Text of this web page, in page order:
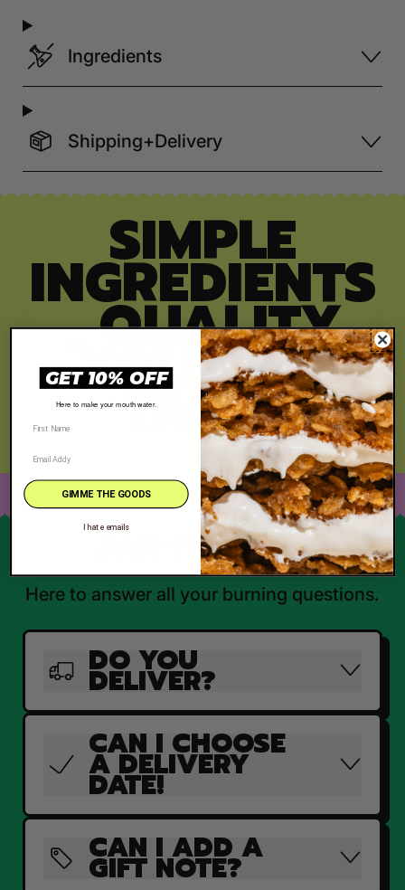
Ingredients
Shipping+Delivery
SIMPLE
INGREDIENTS
, QUALITY
YOU CAN
TASTE
JUST THE FAQ'S
Here to answer all your burning questions.
DO YOU
DELIVER?
CAN I CHOOSE
A DELIVERY
DATE!
CAN I ADD A
GIFT NOTE?
GET 10% OFF
Here to make your mouth water.
GIMME THE GOODS
I hate emails